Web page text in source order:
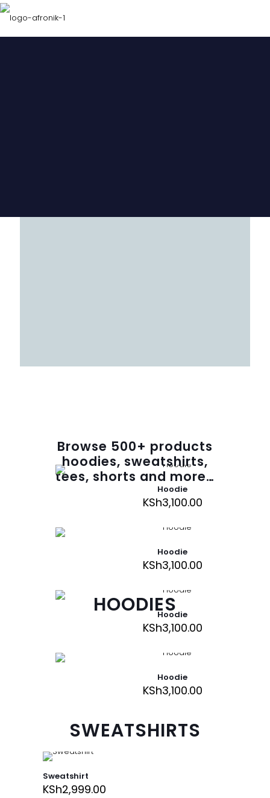
Browse 500+ products
hoodies, sweatshirts,
tees, shorts and more…
HOODIES
Hoodie
KSh3,100.00
Hoodie
KSh3,100.00
Hoodie
KSh3,100.00
Hoodie
KSh3,100.00
SWEATSHIRTS
Sweatshirt
KSh2,999.00